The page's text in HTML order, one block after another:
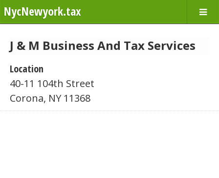
NycNewyork.tax
J & M Business And Tax Services
Location
40-11 104th Street
Corona, NY 11368